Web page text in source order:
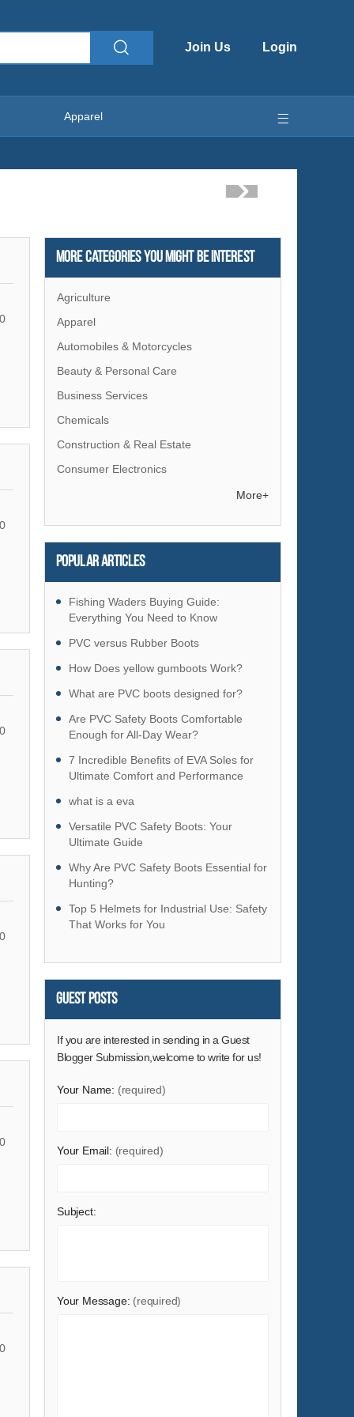
Login
Join Us
Apparel
0
0
0
0
0
0
More Categories You Might Be Interest
Agriculture
Apparel
Automobiles & Motorcycles
Beauty & Personal Care
Business Services
Chemicals
Construction & Real Estate
Consumer Electronics
Energy
Environment
Fashion Accessories
Food & Beverage
Furniture
Gifts & Crafts
Hardware
Health & Medical
Home & Garden
Luggage, Bags & Cases
Machinery
Measurement & Analysis Instruments
Mechanical Parts & Fabrication Services
Office & School Supplies
Packaging & Printing
Rubber & Plastics
Security & Protection
Service Equipment
Textiles & Leather Products
Tools
More+
Popular articles
Fishing Waders Buying Guide:
Everything You Need to Know
PVC versus Rubber Boots
How Does yellow gumboots Work?
What are PVC boots designed for?
Are PVC Safety Boots Comfortable
Enough for All-Day Wear?
7 Incredible Benefits of EVA Soles for
Ultimate Comfort and Performance
what is a eva
Versatile PVC Safety Boots: Your
Ultimate Guide
Why Are PVC Safety Boots Essential for
Hunting?
Top 5 Helmets for Industrial Use: Safety
That Works for You
Guest Posts
If you are interested in sending in a Guest
Blogger Submission,welcome to write for us!
Your Name: (required)
Your Email: (required)
Subject:
Your Message: (required)